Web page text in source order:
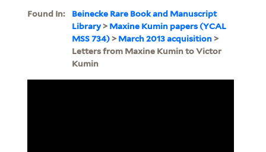
Found In:
Beinecke Rare Book and Manuscript
Library>Maxine Kumin papers (YCAL
MSS 734)>March 2013 acquisition>
Letters from Maxine Kumin to Victor
Kumin